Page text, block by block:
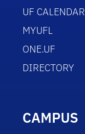
UF CALENDAR
MYUFL
ONE.UF
DIRECTORY
CAMPUS